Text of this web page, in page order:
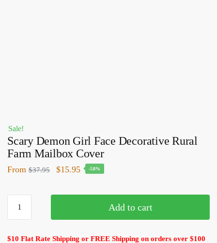
Sale!
Scary Demon Girl Face Decorative Rural
Farm Mailbox Cover
From $37.95 $15.95 -58%
Add to cart
$10 Flat Rate Shipping or FREE Shipping on orders over $100